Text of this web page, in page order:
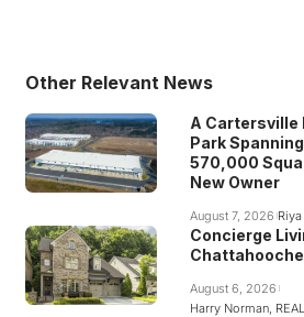
Other Relevant News
A Cartersville
Park
570,000
New Owner
August 7, 2026
Concierge
August 6, 2026
Harry Norman,